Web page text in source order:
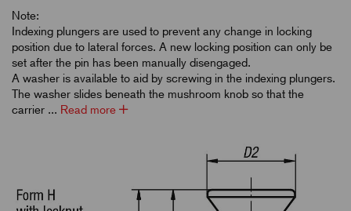
Note:
Indexing plungers are used to prevent any change in locking
position due to lateral forces. A new locking position can only be
set after the pin has been manually disengaged.
A washer is available to aid by screwing in the indexing plungers.
The washer slides beneath the mushroom knob so that the
carrier ... Read more